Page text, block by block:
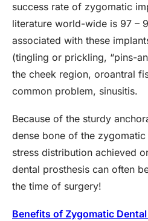
success rate of zygomatic
literature world-wide is 97 –
associated with these
(tingling or prickling, “pins-
the cheek region, oroantral
common problem, sinusitis.
Because of the sturdy
dense bone of the
stress distribution achieved
dental prosthesis can often
the time of surgery!
Benefits of Zygomatic